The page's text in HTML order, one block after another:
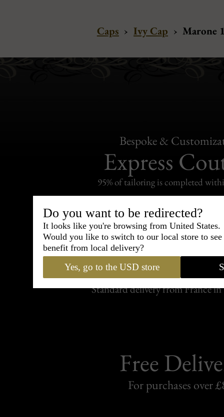
Caps › Ivy Cap › Marone
Bespoke &
Express
95% of tailoring is completed
Shipping
Carefully packed and shipped
Standard delivery from France in
Free
For purchases over
Do you want to be redirected?
It looks like you're browsing from United States.
Would you like to switch to our local store to
benefit from local delivery?
Yes, go to the USD store